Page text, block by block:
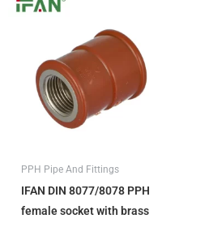
PPH Pipe And Fittings
IFAN DIN 8077/8078 PPH
female socket with brass